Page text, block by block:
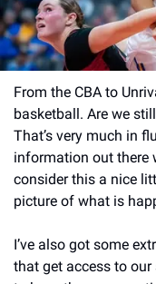
From the CBA to
basketball. Are we
That’s very much in
information out there
consider this a nice
picture of what is
I’ve also got some
that get access to